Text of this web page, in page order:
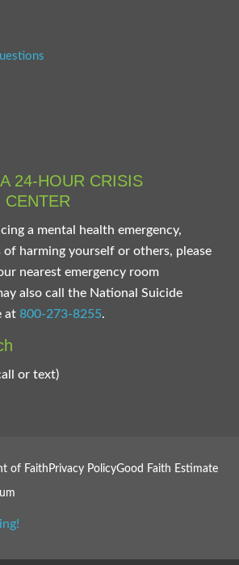
24-HOUR CRISIS
CENTER
a mental health emergency,
harming yourself or others, please
nearest emergency room
also call the National Suicide
at800-273-8255.
or text)
of Faith Privacy PolicyGood Faith Estimate